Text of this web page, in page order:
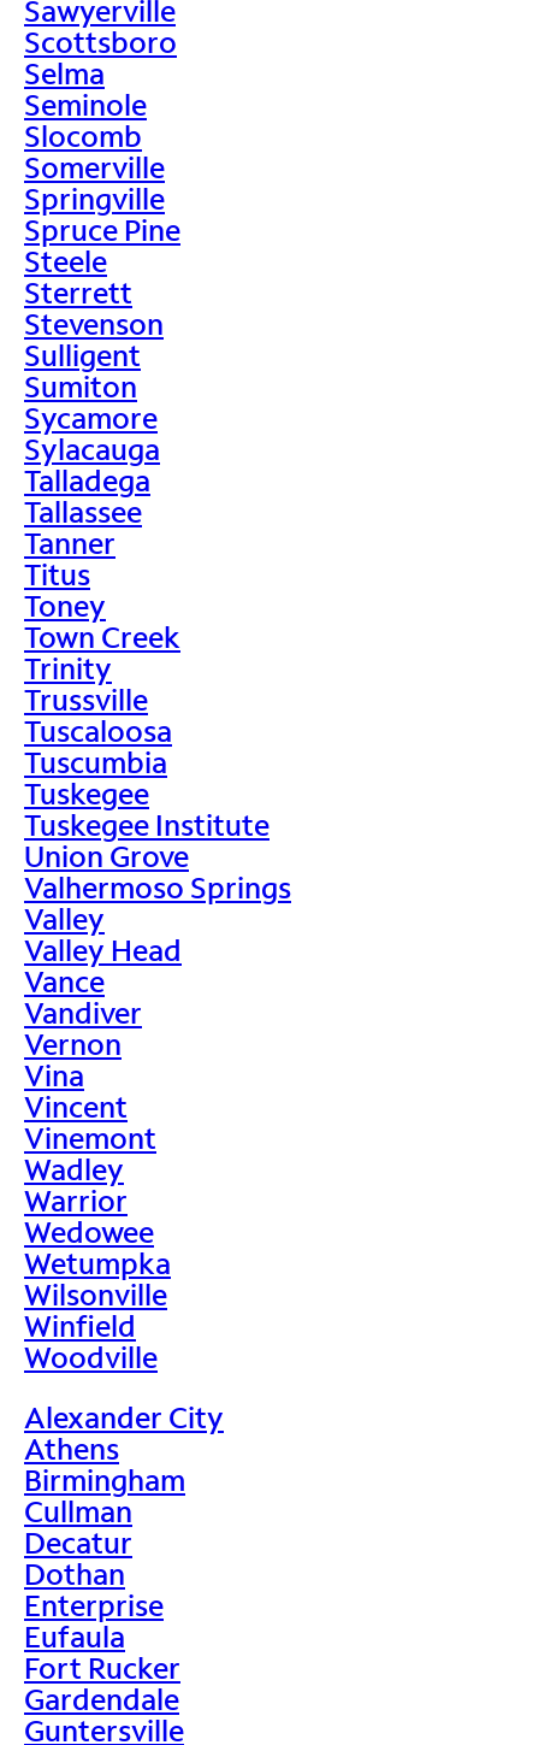
Sawyerville
Scottsboro
Selma
Seminole
Slocomb
Somerville
Springville
Spruce Pine
Steele
Sterrett
Stevenson
Sulligent
Sumiton
Sycamore
Sylacauga
Talladega
Tallassee
Tanner
Titus
Toney
Town Creek
Trinity
Trussville
Tuscaloosa
Tuscumbia
Tuskegee
Tuskegee Institute
Union Grove
Valhermoso Springs
Valley
Valley Head
Vance
Vandiver
Vernon
Vina
Vincent
Vinemont
Wadley
Warrior
Wedowee
Wetumpka
Wilsonville
Winfield
Woodville
Alexander City
Athens
Birmingham
Cullman
Decatur
Dothan
Enterprise
Eufaula
Fort Rucker
Gardendale
Guntersville